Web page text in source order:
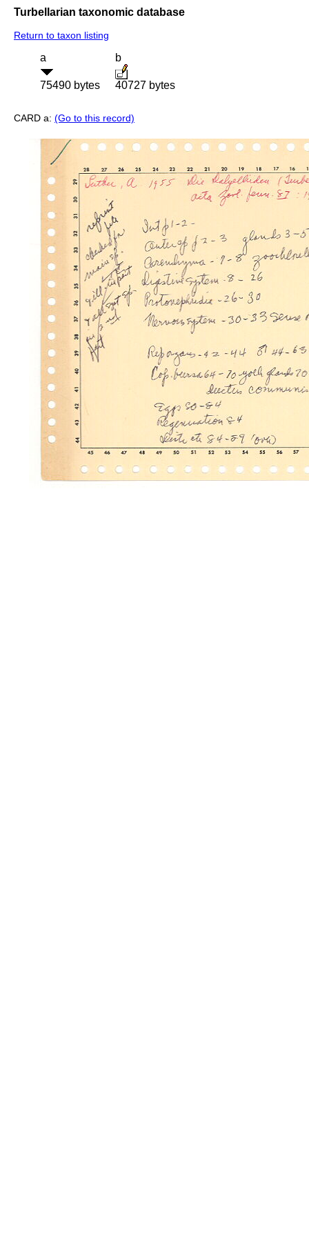
Turbellarian taxonomic database
Return to taxon listing
a
75490 bytes
b
40727 bytes
CARD a: (Go to this record)